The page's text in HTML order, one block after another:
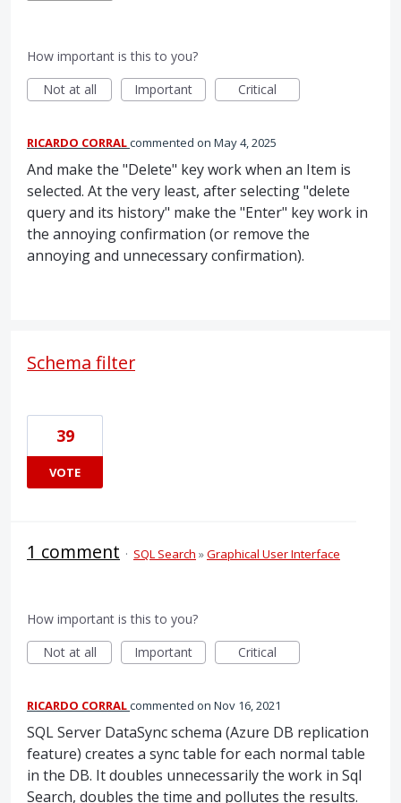
How important is this to you?
Not at all
Important Critical
RICARDO CORRALcommented May 4, 2025
And make the "Delete" key work when an Item is
selected. At the very least, after selecting "delete
query and its history" make the "Enter" key work in
the annoying confirmation (or remove the
annoying and unnecessary confirmation).
Schema filter
39
VOTE
1 comment · SQL Search »Graphical User Interface
How important is this to you?
Not at all
Important Critical
RICARDO CORRALcommented Nov 16, 2021
SQL Server DataSync schema (Azure DB replication
feature) creates a sync table for each normal table
in the DB. It doubles unnecessarily the work in Sql
Search, doubles the time and pollutes the results.